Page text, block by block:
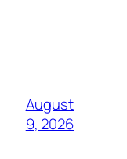
August
9, 2026